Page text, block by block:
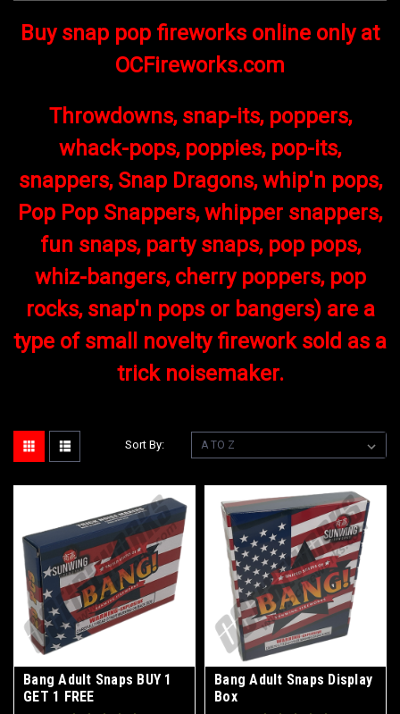
Buy snap pop fireworks online only at
OCFireworks.com
Throwdowns, snap-its, poppers,
whack-pops, poppies, pop-its,
snappers, Snap Dragons, whip'n pops,
Pop Pop Snappers, whipper snappers,
fun snaps, party snaps, pop pops,
whiz-bangers, cherry poppers, pop
rocks, snap'n pops or bangers) are a
type of small novelty firework sold as a
trick noisemaker.
Sort By:
Bang Adult Snaps BUY 1
GET 1 FREE
Bang Adult Snaps Display
Box